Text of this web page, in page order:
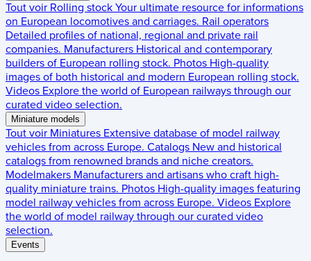
Tout voir Rolling stock Your ultimate resource for informations
on European locomotives and carriages. Rail operators
Detailed profiles of national, regional and private rail
companies. Manufacturers Historical and contemporary
builders of European rolling stock. Photos High-quality
images of both historical and modern European rolling stock.
Videos Explore the world of European railways through our
curated video selection.
Miniature models
Tout voir Miniatures Extensive database of model railway
vehicles from across Europe. Catalogs New and historical
catalogs from renowned brands and niche creators.
Modelmakers Manufacturers and artisans who craft high-
quality miniature trains. Photos High-quality images featuring
model railway vehicles from across Europe. Videos Explore
the world of model railway through our curated video
selection.
Events